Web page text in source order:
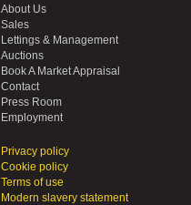
About Us
Sales
Lettings & Management
Auctions
Book A Market Appraisal
Contact
Press Room
Employment
Privacy policy
Cookie policy
Terms of use
Modern slavery statement